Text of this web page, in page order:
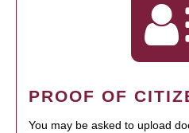
PROOF OF
You may be asked to upload